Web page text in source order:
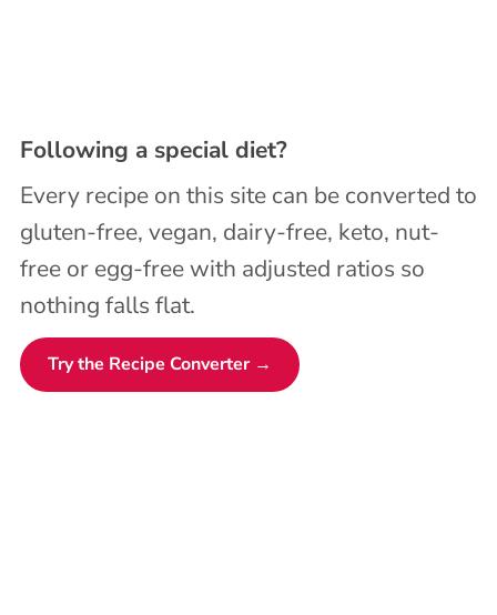
Following a special diet?
Every recipe on this site can be converted to
gluten-free, vegan, dairy-free, keto, nut-
free or egg-free with adjusted ratios so
nothing falls flat.
Try the Recipe Converter →